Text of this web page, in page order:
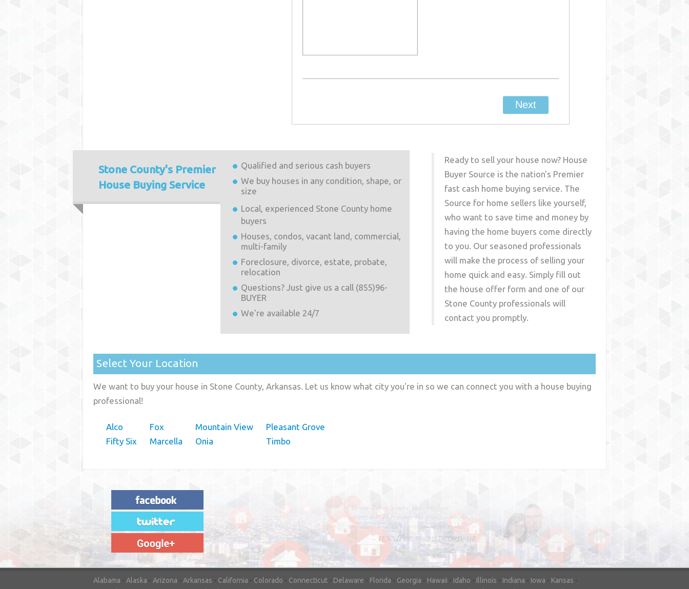
Stone County's Premier
House Buying Service
Qualified and serious cash buyers
We buy houses in any condition, shape, or
size
Local, experienced Stone Countyhome
buyers
Houses, condos, vacant land, commercial,
multi-family
Foreclosure, divorce, estate, probate,
relocation
Questions? Just give us a call (855)96-
BUYER
We're available 24/7
Ready to sell your house now? House
Buyer Source is the nation's Premier
fast cash home buying service. The
Source for home sellers like yourself,
who want to save time and money by
having the home buyers come directly
to you. Our seasoned professionals
will make the process of selling your
home quick and easy. Simply fill out
the house offer form and one of our
Stone County professionals will
contact you promptly.
Select Your Location
We want to buy your house in Stone County, Arkansas. Let us know what city you're in so we can connect you with a house buying
professional!
Alco
Fifty Six
Fox
Marcella
Mountain View
Onia
Pleasant Grove
Timbo
"House Buyer Source Delivered as
advertised! They made the process simple
and easy. Couldn't have asked for more."
– JENNIFER W - MEDFORD, OR
"In hopes to sell our house FAST, we
contacted House Buyer Source. Without
doing repairs they bought the house in only
7 days. Thanks for the help!"
– DON & SHELLY - SPOKANE, WA
Alabama - Alaska - Arizona - Arkansas - California - Colorado - Connecticut - Delaware - Florida - Georgia - Hawaii - Idaho - Illinois - Indiana - Iowa - Kansas -